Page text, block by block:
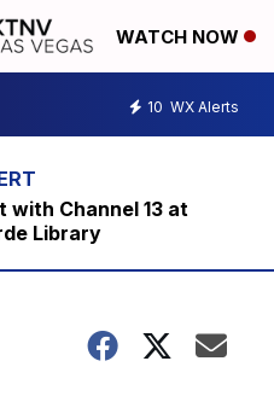
WATCH NOW
10 WX Alerts
with Channel 13 at
Library